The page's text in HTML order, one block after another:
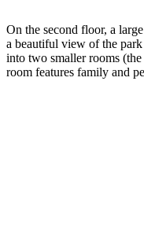
On the second floor, a
a beautiful view of the
into two smaller rooms
room features family and